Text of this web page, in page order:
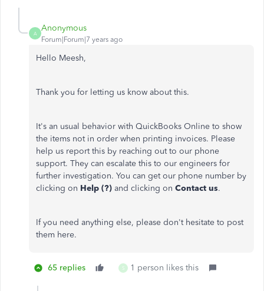
A
Anonymous
Forum|Forum|7 years ago
Hello Meesh,
Thank you for letting us know about this.
It's an usual behavior with QuickBooks Online to show
the items not in order when printing invoices. Please
help us report this by reaching out to our phone
support. They can escalate this to our engineers for
further investigation. You can get our phone number by
clicking on Help (?) and clicking on Contact us.
If you need anything else, please don't hesitate to post
them here.
65 replies S 1 person likes this